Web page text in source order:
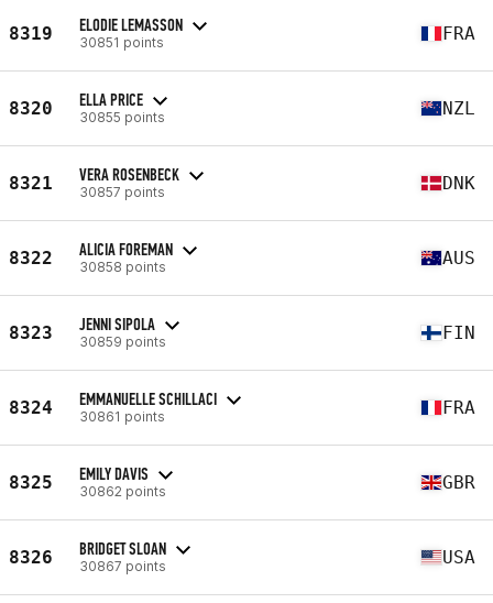
8319 ELODIE LEMASSON
30851 points FRA
8320 ELLA PRICE
30855 points NZL
8321 VERA ROSENBECK
30857 points DNK
8322 ALICIA FOREMAN
30858 points AUS
8323 JENNI SIPOLA
30859 points FIN
8324 EMMANUELLE SCHILLACI
30861 points FRA
8325 EMILY DAVIS
30862 points GBR
8326 BRIDGET SLOAN
30867 points USA